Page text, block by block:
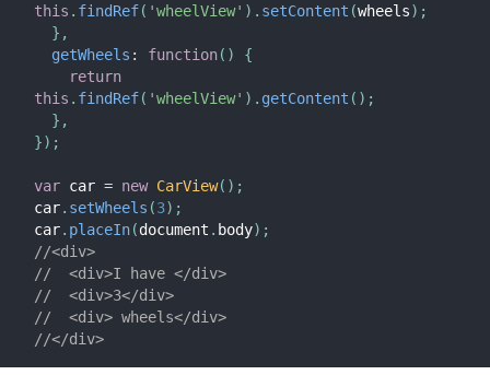
this . findRef( 'wheelView' ) . setContent (wheels) ;
} ,
getWheels : function( )
{
return
this . findRef( 'wheelView' ) . getContent ( ) ;
} ,
}) ;
var car = new CarView( ) ;
car. setWheels (3) ;
car. placeIn(document . body) ;
//<div>
//  <div>I have </div>
//  <div>3</div>
//  <div> wheels</div>
//</div>